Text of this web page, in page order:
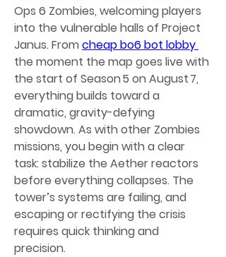
Ops 6 Zombies, welcoming players
into the vulnerable halls of Project
Janus. From cheap bo6 bot lobby
the moment the map goes live with
the start of Season 5 on August 7,
everything builds toward a
dramatic, gravity-defying
showdown. As with other Zombies
missions, you begin with a clear
task: stabilize the Aether reactors
before everything collapses. The
tower’s systems are failing, and
escaping or rectifying the crisis
requires quick thinking and
precision.